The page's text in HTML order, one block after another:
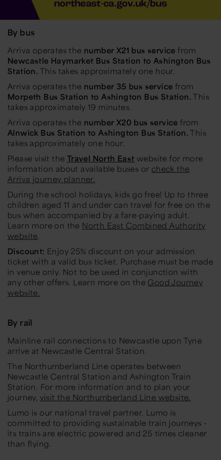
By bus
Arriva operates the number X21 bus service from
Newcastle Haymarket Bus Station to Ashington Bus
Station. This takes approximately one hour.
Arriva operates the number 35 bus service from
Morpeth Bus Station to Ashington Bus Station.This
takes approximately 19 minutes.
Arriva operates the number X20 bus service from
Alnwick Bus Station to Ashington Bus Station.This
takes approximately one hour.
Please visit the Travel North East website for more
information about available buses or check the
Arriva journey planner.
During the school holidays, kids go free! Up to three
children aged 11 and under can travel for free on the
bus when accompanied by a fare-paying adult.
Learn more on the North East Combined Authority
website.
Discount: Enjoy 25% discount on your admission
ticket with a valid bus ticket. Purchase must be made
in venue only. Not to be used in conjunction with
any other offers. Learn more on the Good Journey
website.
By rail
Mainline rail connections to Newcastle upon Tyne
arrive at Newcastle Central Station.
The Northumberland Line operates between
Newcastle Central Station and Ashington Train
Station. For more information and to plan your
journey, visit the Northumberland Line website.
Lumo is our national travel partner. Lumo is
committed to providing sustainable train journeys -
its trains are electric powered and 25 times cleaner
than flying.